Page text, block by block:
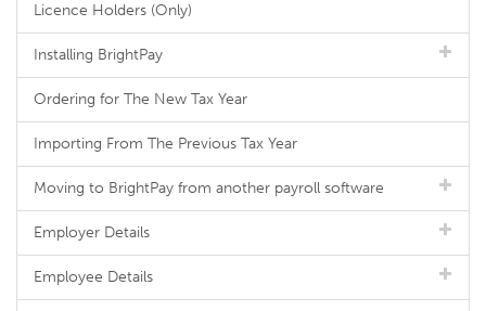
Licence Holders (Only)
Installing BrightPay
Ordering for The New Tax Year
Importing From The Previous Tax Year
Moving to BrightPay from another payroll software
Employer Details
Employee Details